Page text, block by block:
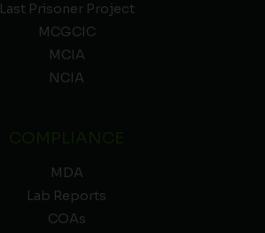
Last Prisoner Project
MCGCIC
MCIA
NCIA
MDA
Lab Reports
COAs